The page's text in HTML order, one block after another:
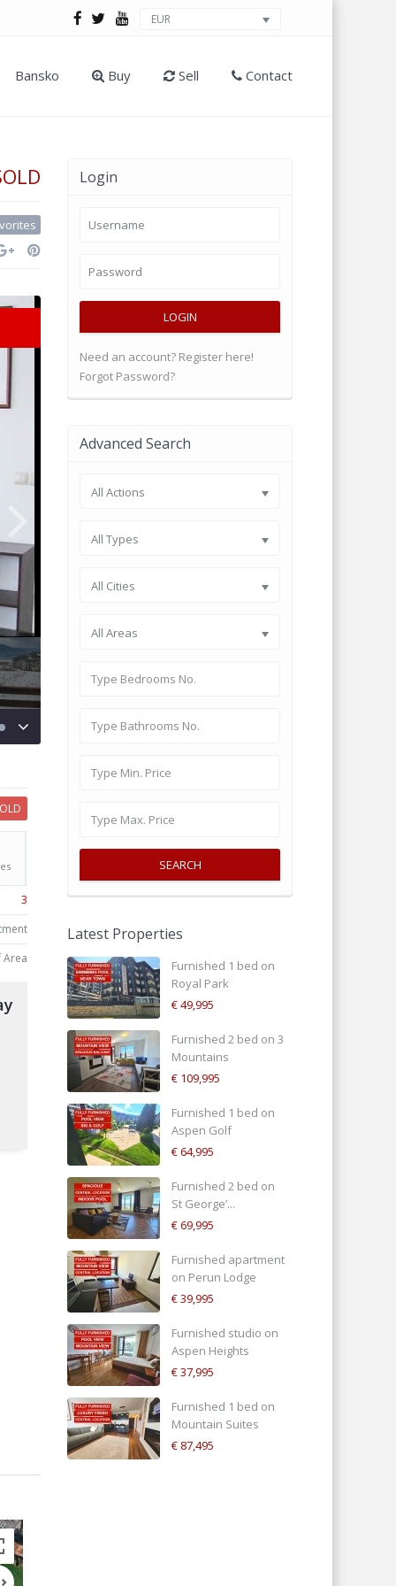
EUR
Bansko Buy Sell Contact
3
Area
Login
LOGIN
Need an account? Register here!
Forgot Password?
Advanced Search
All Actions
All Types
All Cities
All Areas
SEARCH
Latest Properties
Furnished 1 bed on
Royal Park
€ 49,995
Furnished 2 bed on 3
Mountains
€ 109,995
Furnished 1 bed on
Aspen Golf
€ 64,995
Furnished 2 bed on
St George’...
€ 69,995
Furnished apartment
on Perun Lodge
€ 39,995
Furnished studio on
Aspen Heights
€ 37,995
Furnished 1 bed on
Mountain Suites
€ 87,495